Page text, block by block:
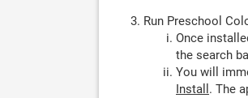
Run Preschool
Once
the search
You will
Install . The